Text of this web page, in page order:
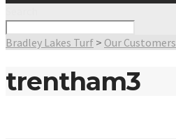
Bradley Lakes Turf > Our Customers
trentham3